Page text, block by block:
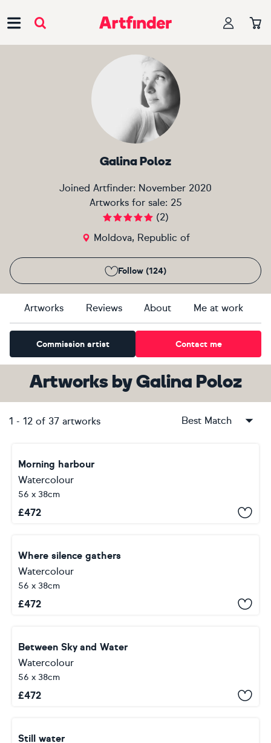
Galina Poloz
Joined Artfinder: November 2020
Artworks for sale: 25
(2)
Moldova, Republic of
Follow (124)
Artworks Reviews About Me at work
Commission artist Contact me
ArtworksbyGalina Poloz
1 - 12 of 37 artworks Best Match
Morning harbour
Watercolour
56 x 38cm
£472
Where silence gathers
Watercolour
56 x 38cm
£472
Between Sky and Water
Watercolour
56 x 38cm
£472
Still water